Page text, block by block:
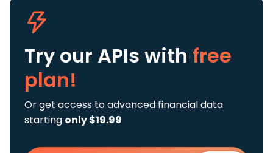
Try our APIs with free
plan!
Or get access to advanced financial data
starting only $19.99